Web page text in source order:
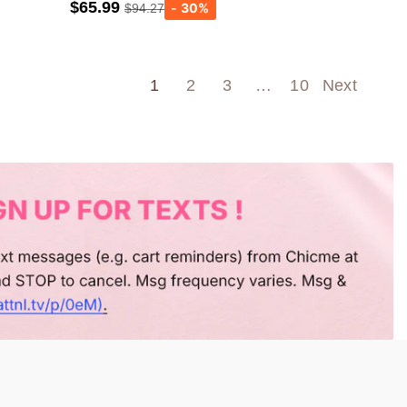
$65.99 $94.27
1 2 3 … 10 Next